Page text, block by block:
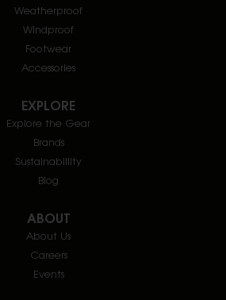
Weatherproof
Windproof
Footwear
Accessories
EXPLORE
Explore the Gear
Brands
Sustainablility
Blog
ABOUT
About Us
Careers
Events